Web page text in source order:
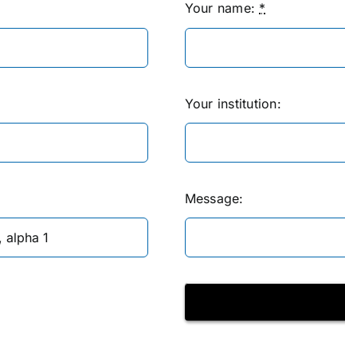
Your name: *
Your institution:
Message: